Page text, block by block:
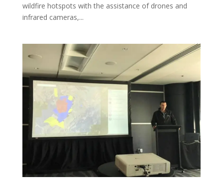
wildfire hotspots with the assistance of drones and
infrared cameras,...